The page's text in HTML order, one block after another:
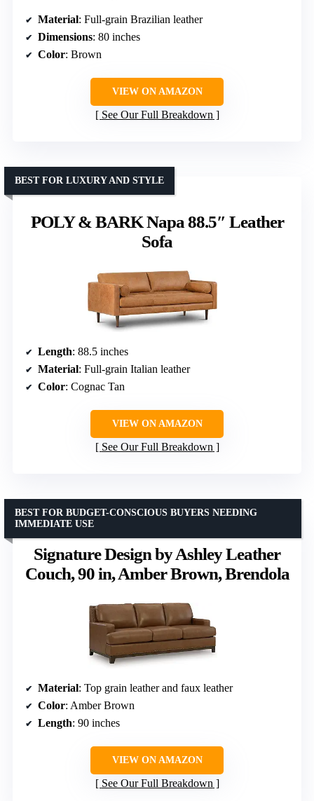
Material: Full-grain Brazilian leather
Dimensions: 80 inches
Color: Brown
VIEW ON AMAZON
See Our Full Breakdown
POLY & BARK Napa 88.5″ Leather
Sofa
BEST FOR LUXURY AND STYLE
Length: 88.5 inches
Material: Full-grain Italian leather
Color: Cognac Tan
VIEW ON AMAZON
See Our Full Breakdown
Signature Design by Ashley Leather
Couch, 90 in, Amber Brown, Brendola
BEST FOR BUDGET-CONSCIOUS BUYERS NEEDING
IMMEDIATE USE
Material: Top grain leather and faux leather
Color: Amber Brown
Length: 90 inches
VIEW ON AMAZON
See Our Full Breakdown